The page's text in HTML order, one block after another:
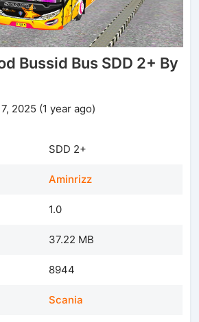
Bussid Bus SDD 2+ By
2025 (1 year ago)
SDD 2+
Aminrizz
1.0
37.22 MB
8944
Scania